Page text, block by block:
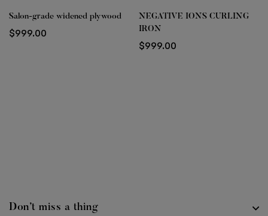
Salon-grade widened plywood
$999.00
NEGATIVE IONS CURLING
IRON
$999.00
Don’t miss a thing